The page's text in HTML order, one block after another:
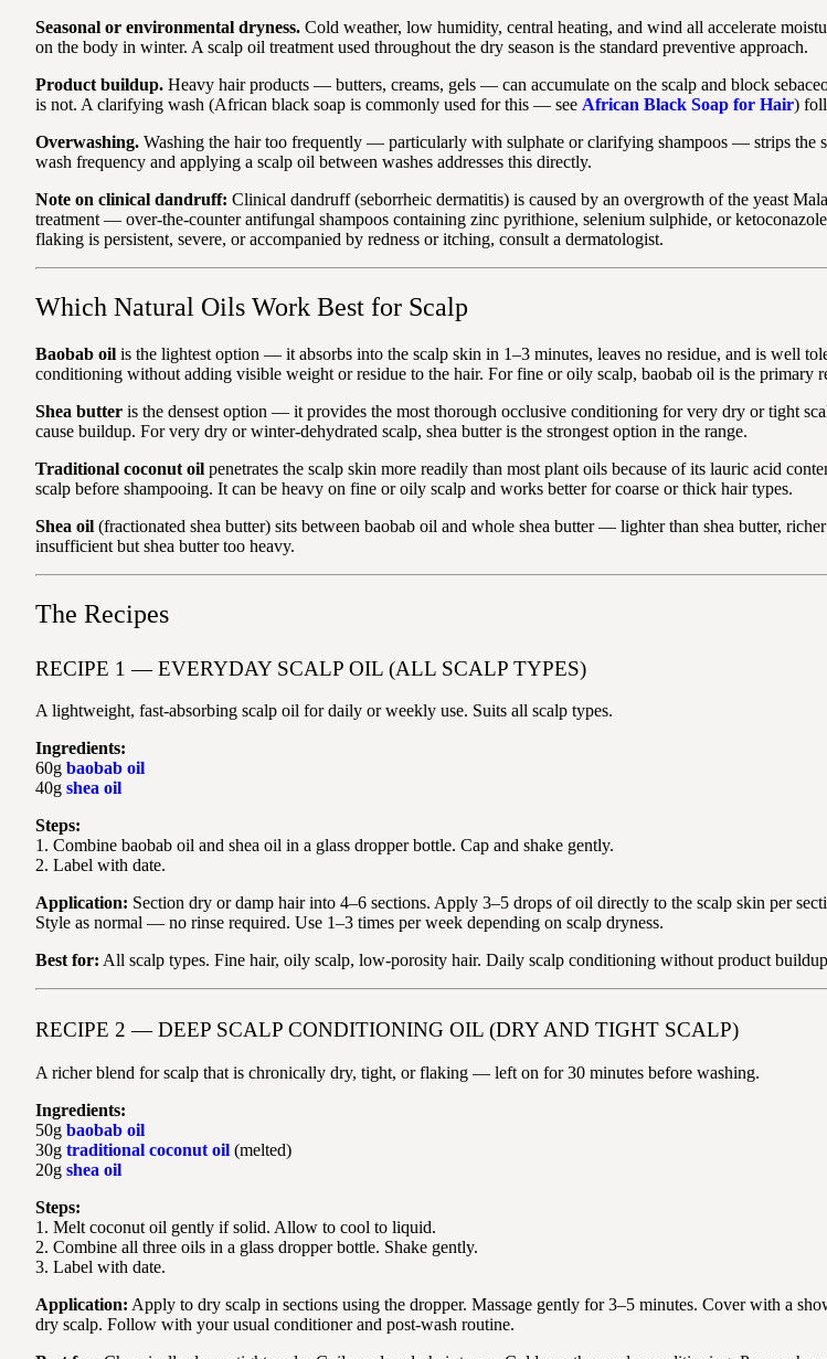
Seasonal or environmental dryness. Cold weather, low humidity, central heating, and wind all accelerate
on the body in winter. A scalp oil treatment used throughout the dry season is the standard preventive approach.
Product buildup. Heavy hair products — butters, creams, gels — can accumulate on the scalp and block
is not. A clarifying wash (African black soap is commonly used for this — see African Black Soap for Hair)
Overwashing. Washing the hair too frequently — particularly with sulphate or clarifying shampoos — strips the
wash frequency and applying a scalp oil between washes addresses this directly.
Note on clinical dandruff: Clinical dandruff (seborrheic dermatitis) is caused by an overgrowth of the yeast
treatment — over-the-counter antifungal shampoos containing zinc pyrithione, selenium sulphide, or
flaking is persistent, severe, or accompanied by redness or itching, consult a dermatologist.
Which Natural Oils Work Best for Scalp
Baobab oil is the lightest option — it absorbs into the scalp skin in 1–3 minutes, leaves no residue, and is well
conditioning without adding visible weight or residue to the hair. For fine or oily scalp, baobab oil is the primary
Shea butter is the densest option — it provides the most thorough occlusive conditioning for very dry or tight
cause buildup. For very dry or winter-dehydrated scalp, shea butter is the strongest option in the range.
Traditional coconut oil penetrates the scalp skin more readily than most plant oils because of its lauric acid
scalp before shampooing. It can be heavy on fine or oily scalp and works better for coarse or thick hair types.
Shea oil (fractionated shea butter) sits between baobab oil and whole shea butter — lighter than shea butter,
insufficient but shea butter too heavy.
The Recipes
RECIPE 1 — EVERYDAY SCALP OIL (ALL SCALP TYPES)
A lightweight, fast-absorbing scalp oil for daily or weekly use. Suits all scalp types.
Ingredients:
60g baobab oil
40g shea oil
Steps:
1. Combine baobab oil and shea oil in a glass dropper bottle. Cap and shake gently.
2. Label with date.
Application: Section dry or damp hair into 4–6 sections. Apply 3–5 drops of oil directly to the scalp skin per
Style as normal — no rinse required. Use 1–3 times per week depending on scalp dryness.
Best for: All scalp types. Fine hair, oily scalp, low-porosity hair. Daily scalp conditioning without product
RECIPE 2 — DEEP SCALP CONDITIONING OIL (DRY AND TIGHT SCALP)
A richer blend for scalp that is chronically dry, tight, or flaking — left on for 30 minutes before washing.
Ingredients:
50g baobab oil
30g traditional coconut oil (melted)
20g shea oil
Steps:
1. Melt coconut oil gently if solid. Allow to cool to liquid.
2. Combine all three oils in a glass dropper bottle. Shake gently.
3. Label with date.
Application: Apply to dry scalp in sections using the dropper. Massage gently for 3–5 minutes. Cover with a
dry scalp. Follow with your usual conditioner and post-wash routine.